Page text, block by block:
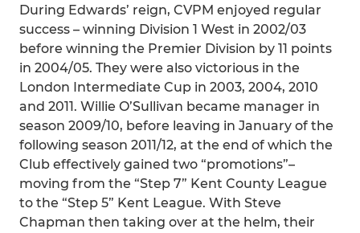
During Edwards’ reign, CVPM enjoyed regular
success – winning Division 1 West in 2002/03
before winning the Premier Division by 11 points
in 2004/05. They were also victorious in the
London Intermediate Cup in 2003, 2004, 2010
and 2011. Willie O’Sullivan became manager in
season 2009/10, before leaving in January of the
following season 2011/12, at the end of which the
Club effectively gained two “promotions”–
moving from the “Step 7” Kent County League
to the “Step 5” Kent League. With Steve
Chapman then taking over at the helm, their